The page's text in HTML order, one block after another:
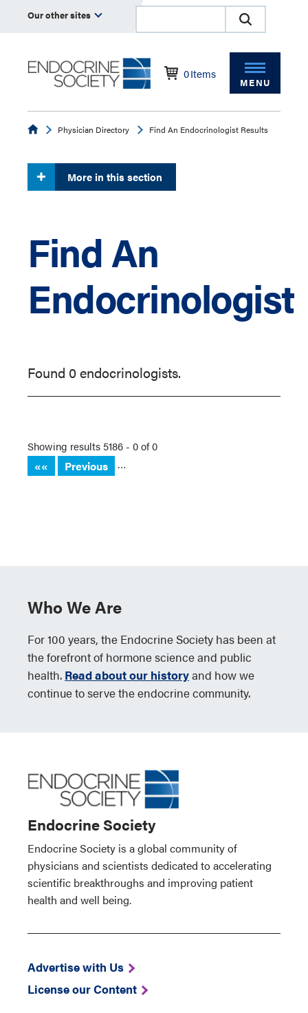
Our other sites
0Items
MENU
EndocrinePhysician Directory Find An Endocrinologist Results
More in this section
Find An
Endocrinologist
Found 0 endocrinologists.
Showing results 5186 - 0 of 0
«« Previous …
Who We Are
For 100 years, the Endocrine Society has been at
the forefront of hormone science and public
health. Read about our historyand how we
continue to serve the endocrine community.
Endocrine Society
Endocrine Society is a global community of
physicians and scientists dedicated to accelerating
scientific breakthroughs and improving patient
health and well being.
Advertise with Us
License our Content